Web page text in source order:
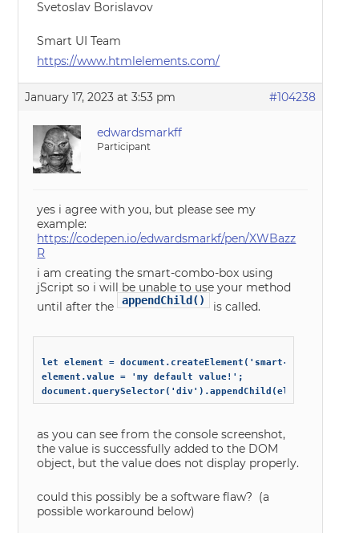
Svetoslav Borislavov
Smart UI Team
https://www.htmlelements.com/
January 17, 2023 at 3:53 pm #104238
edwardsmarkff
Participant
yes i agree with you, but please see my
example:
https://codepen.io/edwardsmarkf/pen/XWBazz
R
i am creating the smart-combo-box using
jScript so i will be unable to use your method
until after the appendChild() is called.
let element = document.createElement('smart-combo-box');
element.value = 'my default value!';
as you can see from the console screenshot,
the value is successfully added to the DOM
object, but the value does not display properly.
could this possibly be a software flaw? (a
possible workaround below)